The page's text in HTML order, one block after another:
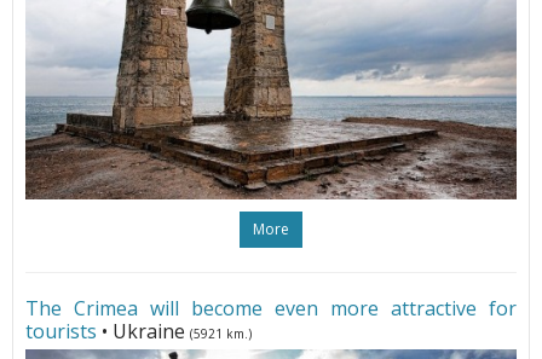
More
The Crimea will become even more attractive for
tourists • Ukraine (5921 km.)